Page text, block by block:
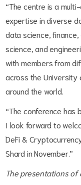
“The centre is a
expertise in diverse
data science,
science, and
with members from
across the University
around the world.
“The conference has
I look forward to
DeFi &
Shard in November.”
The presentations